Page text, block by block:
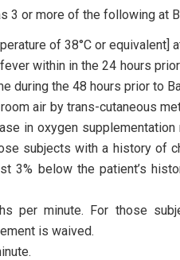
3 or more of the following at
of 38°C or equivalent]
within in the 24 hours
during the 48 hours prior to
air by trans-cutaneous
in oxygen
subjects with a history of
3% below the patient’s
per minute. For those
is waived.